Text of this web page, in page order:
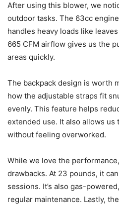
After using this blower, we
outdoor tasks. The 63cc
handles heavy loads like
665 CFM airflow gives us the
areas quickly.
The backpack design is worth
how the adjustable straps fit
evenly. This feature helps
extended use. It also allows us
without feeling overworked.
While we love the
drawbacks. At 23 pounds, it
sessions. It’s also gas-
regular maintenance. Lastly,